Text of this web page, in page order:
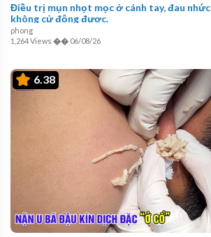
Điều trị mụn nhọt mọc ở cánh tay, đau nhức
không cử động được.
phong
1,264 Views �� 06/08/26
6.38